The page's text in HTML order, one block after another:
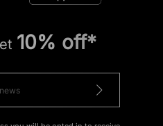
10% off*